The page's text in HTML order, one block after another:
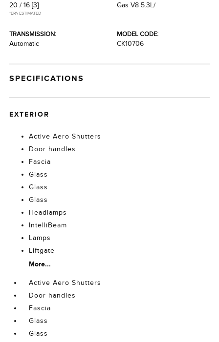
20 / 16 [3]
*EPA ESTIMATED
Gas V8 5.3L/
TRANSMISSION:
Automatic
MODEL CODE:
CK10706
SPECIFICATIONS
EXTERIOR
Active Aero Shutters
Door handles
Fascia
Glass
Glass
Glass
Headlamps
IntelliBeam
Lamps
Liftgate
More...
Active Aero Shutters
Door handles
Fascia
Glass
Glass